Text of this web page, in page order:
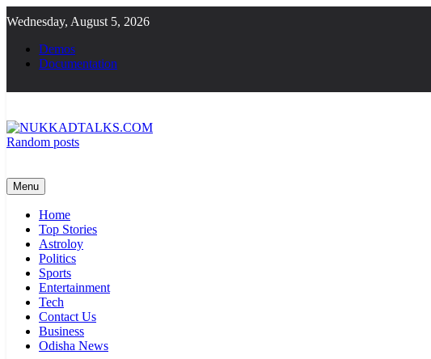
to
content
Wednesday, August 5, 2026
Demos
Documentation
Random posts
Menu
Home
Top Stories
Astroloy
Politics
Sports
Entertainment
Tech
Contact Us
Business
Odisha News